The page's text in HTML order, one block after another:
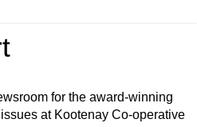
for the award-winning
at Kootenay Co-operative